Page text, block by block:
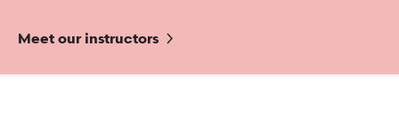
Meet our instructors